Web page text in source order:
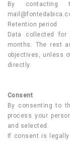
By contacting
Retention period
Data collected
months. The rest
objectives, unless
directly.
Consent
By consenting to
process your
and selected.
If consent is